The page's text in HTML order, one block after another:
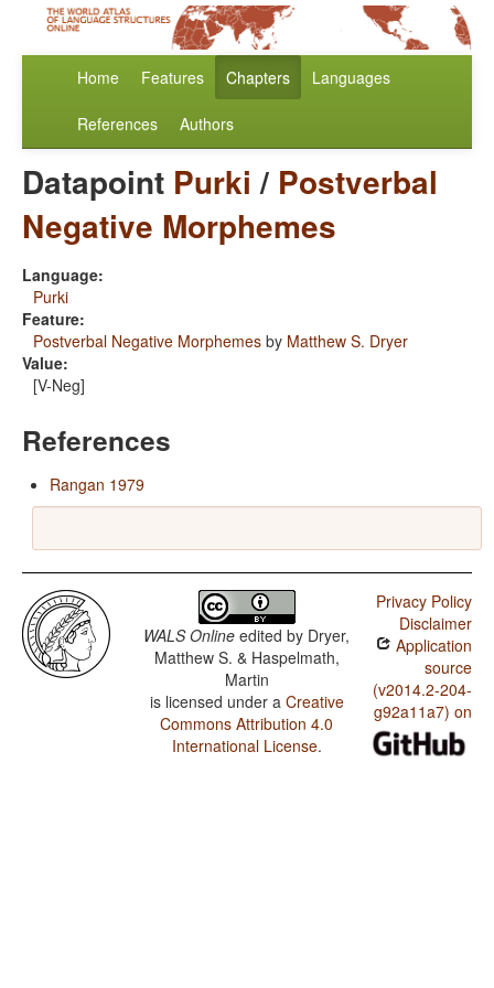
Home Features Chapters Languages
References Authors
Datapoint Purki / Postverbal
Negative Morphemes
Language:
Purki
Feature:
Postverbal Negative Morphemes by Matthew S. Dryer
Value:
[V-Neg]
References
Rangan 1979
WALS Online edited by Dryer,
Matthew S. & Haspelmath,
Martin
is licensed under a Creative
Commons Attribution 4.0
International License.
Privacy Policy
Disclaimer
Application
source
(v2014.2-204-
g92a11a7) on